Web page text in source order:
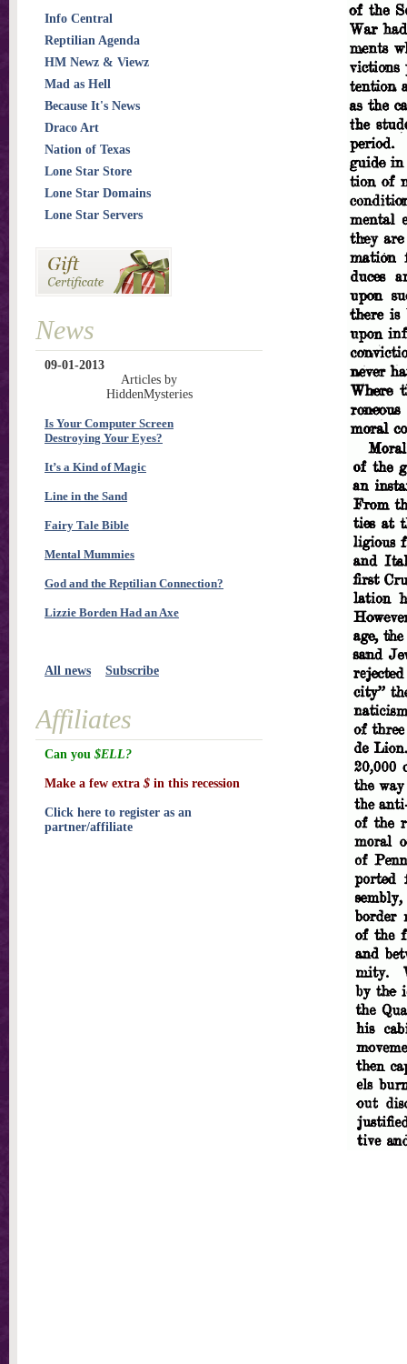
Info Central
Reptilian Agenda
HM Newz & Viewz
Mad as Hell
Because It's News
Draco Art
Nation of Texas
Lone Star Store
Lone Star Domains
Lone Star Servers
News
09-01-2013
Articles by
HiddenMysteries
Is Your Computer Screen
Destroying Your Eyes?
It’s a Kind of Magic
Line in the Sand
Fairy Tale Bible
Mental Mummies
God and the Reptilian Connection?
Lizzie Borden Had an Axe
All news Subscribe
Affiliates
Can you $ELL?
Make a few extra $ in this recession
Click here to register as an
partner/affiliate